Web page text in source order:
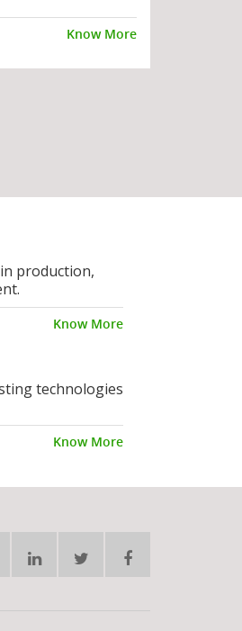
Know More
production,
Know More
technologies
Know More